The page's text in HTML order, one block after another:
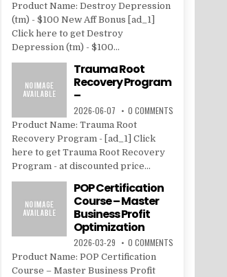
Product Name: Destroy Depression
(tm) - $100 New Aff Bonus [ad_1]
Click here to get Destroy
Depression (tm) - $100...
Trauma Root
Recovery Program
–
2026-06-07 0 COMMENTS
Product Name: Trauma Root
Recovery Program - [ad_1] Click
here to get Trauma Root Recovery
Program - at discounted price...
POP Certification
Course – Master
Business Profit
Optimization
2026-03-29 0 COMMENTS
Product Name: POP Certification
Course – Master Business Profit